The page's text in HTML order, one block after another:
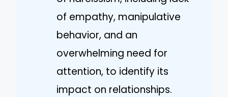
of empathy, manipulative
behavior, and an
overwhelming need for
attention, to identify its
impact on relationships.